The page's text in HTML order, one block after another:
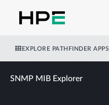
EXPLORE PATHFINDER APPS
SNMP MIB Explorer